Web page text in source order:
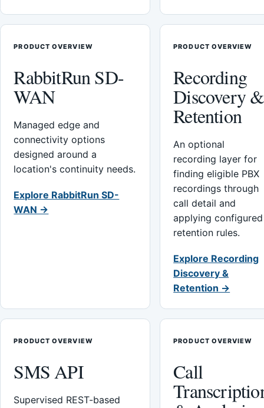
PRODUCT OVERVIEW
RabbitRun SD-
WAN
Managed edge and
connectivity options
designed around a
location's continuity needs.
Explore RabbitRun SD-
WAN →
PRODUCT OVERVIEW
Recording
Discovery &
Retention
An optional
recording layer for
finding eligible PBX
recordings through
call detail and
applying configured
retention rules.
Explore Recording
Discovery &
Retention →
PRODUCT OVERVIEW
SMS API
Supervised REST-based
PRODUCT OVERVIEW
Call